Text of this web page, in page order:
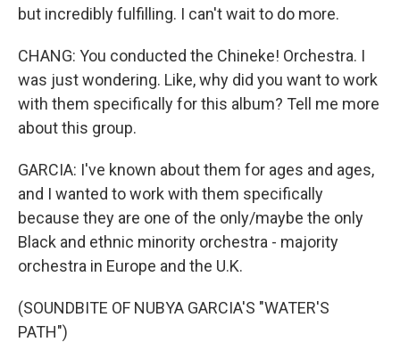
but incredibly fulfilling. I can't wait to do more.
CHANG: You conducted the Chineke! Orchestra. I
was just wondering. Like, why did you want to work
with them specifically for this album? Tell me more
about this group.
GARCIA: I've known about them for ages and ages,
and I wanted to work with them specifically
because they are one of the only/maybe the only
Black and ethnic minority orchestra - majority
orchestra in Europe and the U.K.
(SOUNDBITE OF NUBYA GARCIA'S "WATER'S
PATH")